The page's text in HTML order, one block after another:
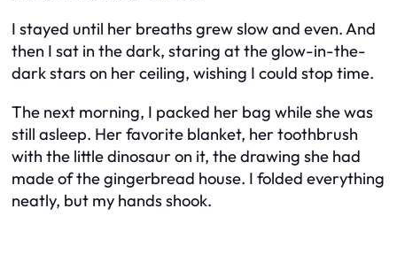
I stayed until her breaths grew slow and even. And
then I sat in the dark, staring at the glow-in-the-
dark stars on her ceiling, wishing I could stop time.
The next morning, I packed her bag while she was
still asleep. Her favorite blanket, her toothbrush
with the little dinosaur on it, the drawing she had
made of the gingerbread house. I folded everything
neatly, but my hands shook.